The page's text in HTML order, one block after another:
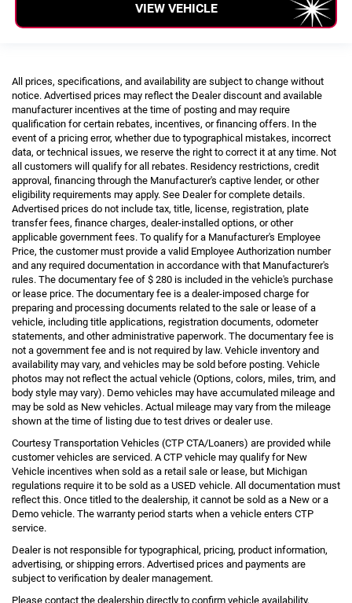
VIEW VEHICLE
All prices, specifications, and availability are subject to change without
notice. Advertised prices may reflect the Dealer discount and available
manufacturer incentives at the time of posting and may require
qualification for certain rebates, incentives, or financing offers. In the
event of a pricing error, whether due to typographical mistakes, incorrect
data, or technical issues, we reserve the right to correct it at any time. Not
all customers will qualify for all rebates. Residency restrictions, credit
approval, financing through the Manufacturer's captive lender, or other
eligibility requirements may apply. See Dealer for complete details.
Advertised prices do not include tax, title, license, registration, plate
transfer fees, finance charges, dealer-installed options, or other
applicable government fees. To qualify for a Manufacturer's Employee
Price, the customer must provide a valid Employee Authorization number
and any required documentation in accordance with that Manufacturer's
rules. The documentary fee of $ 280 is included in the vehicle's purchase
or lease price. The documentary fee is a dealer-imposed charge for
preparing and processing documents related to the sale or lease of a
vehicle, including title applications, registration documents, odometer
statements, and other administrative paperwork. The documentary fee is
not a government fee and is not required by law. Vehicle inventory and
availability may vary, and vehicles may be sold before posting. Vehicle
photos may not reflect the actual vehicle (Options, colors, miles, trim, and
body style may vary). Demo vehicles may have accumulated mileage and
may be sold as New vehicles. Actual mileage may vary from the mileage
shown at the time of listing due to test drives or dealer use.
Courtesy Transportation Vehicles (CTP CTA/Loaners) are provided while
customer vehicles are serviced. A CTP vehicle may qualify for New
Vehicle incentives when sold as a retail sale or lease, but Michigan
regulations require it to be sold as a USED vehicle. All documentation must
reflect this. Once titled to the dealership, it cannot be sold as a New or a
Demo vehicle. The warranty period starts when a vehicle enters CTP
service.
Dealer is not responsible for typographical, pricing, product information,
advertising, or shipping errors. Advertised prices and payments are
subject to verification by dealer management.
Please contact the dealership directly to confirm vehicle availability,